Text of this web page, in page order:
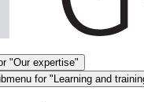
"Our expertise"
for "Learning and